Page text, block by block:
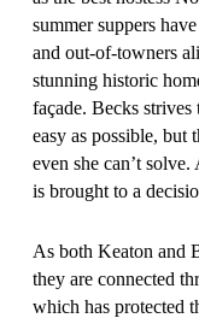
summer suppers
and out-of-towners
stunning historic
façade. Becks strives
easy as possible, but
even she can’t
is brought to a
As both Keaton and
they are connected
which has protected